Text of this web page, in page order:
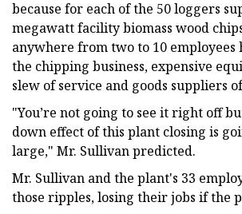
because for each of the 50 loggers
megawatt facility biomass wood
anywhere from two to 10
the chipping business, expensive
slew of service and goods suppliers
"You’re not going to see it right off
down effect of this plant closing is
large," Mr. Sullivan predicted.
Mr. Sullivan and the plant's 33
those ripples, losing their jobs if the